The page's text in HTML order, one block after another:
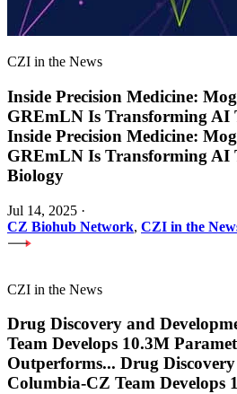
CZI in the News
Inside Precision Medicine:
GREmLN Is Transforming AI
Inside Precision Medicine:
GREmLN Is Transforming AI
Biology
Jul 14, 2025 ·
CZ Biohub Network, CZI in the
CZI in the News
Drug Discovery and
Team Develops 10.3M
Outperforms... Drug
Columbia-CZ Team Develops